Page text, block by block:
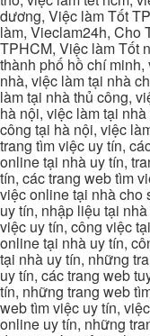
dương, Việc làm Tốt
làm, Vieclam24h, Cho
TPHCM, Việc làm Tốt
thành phố hồ chí
nhà, việc làm tại nhà
làm tại nhà thủ công,
hà nội, việc làm tại
công tại hà nội, việc
trang tìm việc uy tín,
online tại nhà uy tín,
tín, các trang web tìm
việc online tại nhà cho
uy tín, nhập liệu tại
việc uy tín, công việc
online tại nhà uy tín,
tại nhà uy tín, những
uy tín, các trang web
tín, những trang web
web tìm việc uy tín,
online uy tín, những